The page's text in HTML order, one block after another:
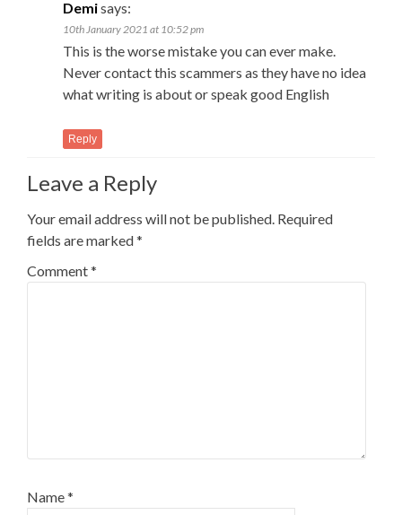
Demisays:
10th January 2021 at 10:52 pm
This is the worse mistake you can ever make.
Never contact this scammers as they have no idea
what writing is about or speak good English
Reply
Leave a Reply
Your email address will not be published. Required
fields are marked*
Comment*
Name*